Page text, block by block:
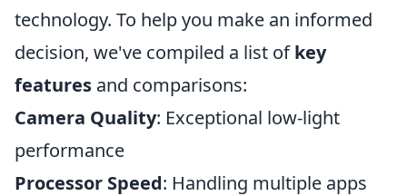
technology. To help you make an informed
decision, we've compiled a list ofkey
features and comparisons:
Camera Quality: Exceptional low-light
performance
Processor Speed: Handling multiple apps